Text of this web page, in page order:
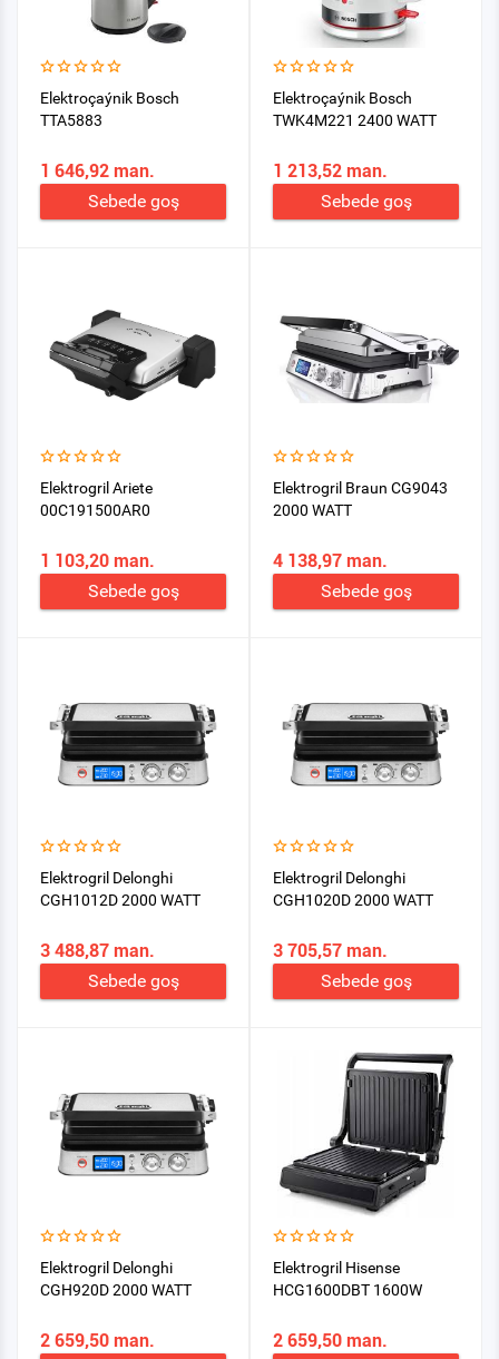
Elektroçaýnik Bosch
TTA5883
1 646,92 man.
Sebede goş
Elektroçaýnik Bosch
TWK4M221 2400 WATT
1 213,52 man.
Sebede goş
Elektrogril Ariete
00C191500AR0
1 103,20 man.
Sebede goş
Elektrogril Braun CG9043
2000 WATT
4 138,97 man.
Sebede goş
Elektrogril Delonghi
CGH1012D 2000 WATT
3 488,87 man.
Sebede goş
Elektrogril Delonghi
CGH1020D 2000 WATT
3 705,57 man.
Sebede goş
Elektrogril Delonghi
CGH920D 2000 WATT
2 659,50 man.
Elektrogril Hisense
HCG1600DBT 1600W
2 659,50 man.